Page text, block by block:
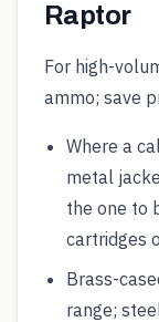
Raptor
For high-
ammo; save
Where a
metal
the one to
cartridges
Brass-
range;